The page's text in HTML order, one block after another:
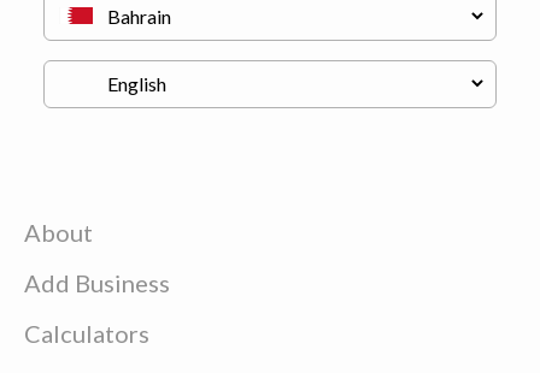
About
Add Business
Calculators